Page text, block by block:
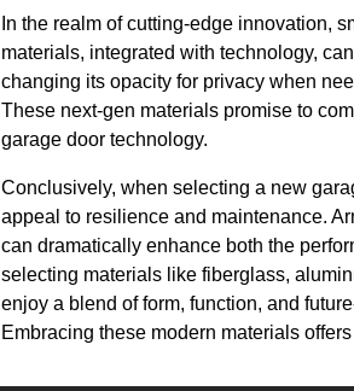
In the realm of cutting-edge innovation,
materials, integrated with technology,
changing its opacity for privacy when
These next-gen materials promise to
garage door technology.
Conclusively, when selecting a new
appeal to resilience and maintenance.
can dramatically enhance both the
selecting materials like fiberglass,
enjoy a blend of form, function, and
Embracing these modern materials